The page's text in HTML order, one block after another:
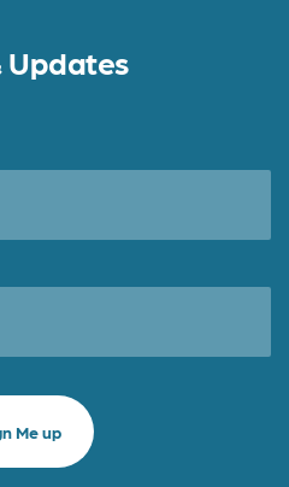
Updates